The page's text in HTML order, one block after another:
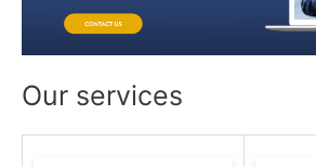
Our services